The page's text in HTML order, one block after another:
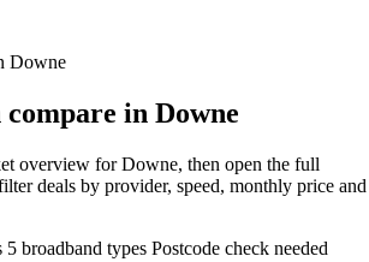
Downe
in Downe
overview for Downe, then open the full
deals by provider, speed, monthly price and
5 broadband types Postcode check needed